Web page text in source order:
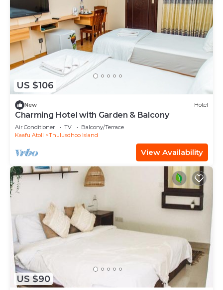
US $106
New Hotel
Charming Hotel with Garden & Balcony
Air Conditioner TV
Balcony/Terrace
Kaafu Atoll
Thulusdhoo Island
View Availability
US $90